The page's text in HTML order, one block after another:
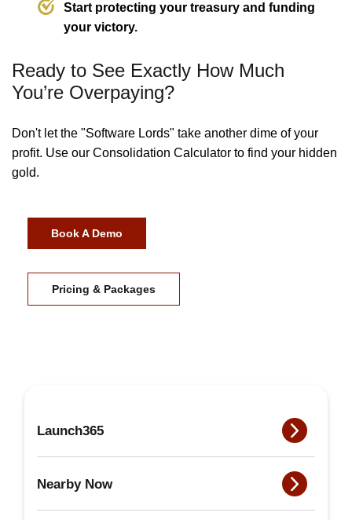
Start protecting your treasury and funding
your victory.
Ready to See Exactly How Much
You’re Overpaying?
Don't let the "Software Lords" take another dime of your
profit. Use our Consolidation Calculator to find your hidden
gold.
Book A Demo
Pricing & Packages
Launch365
Nearby Now